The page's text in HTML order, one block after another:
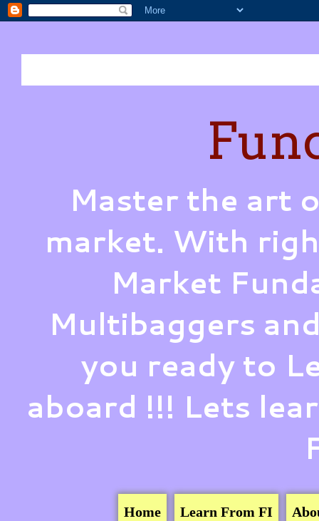
Master the art
market. With
Market
Multibaggers
you ready to
aboard !!! Lets
Home Learn From FI